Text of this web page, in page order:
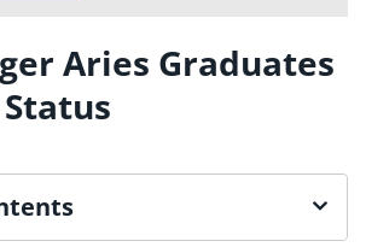
Aries Graduates